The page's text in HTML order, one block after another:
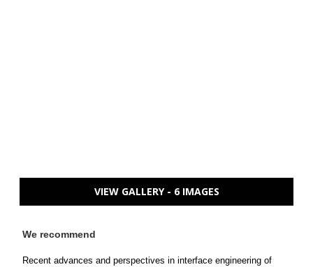
VIEW GALLERY - 6 IMAGES
We recommend
Recent advances and perspectives in interface engineering of